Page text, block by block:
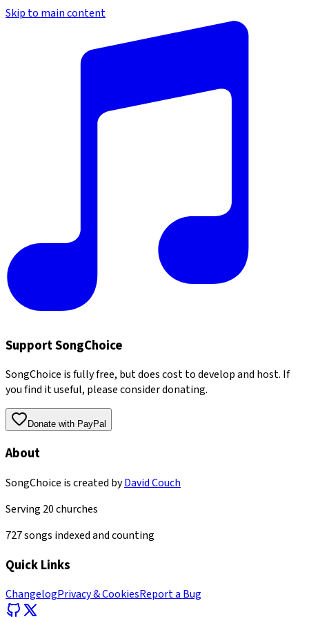
Skip to main content
Support SongChoice
SongChoice is fully free, but does cost to develop and host. If
you find it useful, please consider donating.
Donate with PayPal
About
SongChoice is created byDavid Couch
Serving 20churches
727songs indexed and counting
Quick Links
ChangelogPrivacy & CookiesReport a Bug